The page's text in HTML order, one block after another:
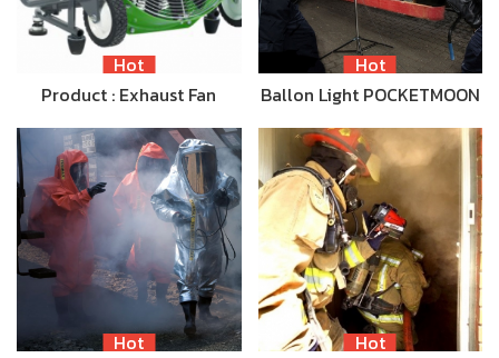
Hot
Product : Exhaust Fan
Hot
Ballon Light POCKETMOON
Hot
Hot